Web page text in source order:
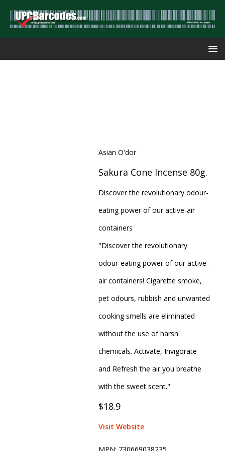
Asian O'dor
Sakura Cone Incense 80g.
Discover the revolutionary odour-
eating power of our active-air
containers
"Discover the revolutionary
odour-eating power of our active-
air containers! Cigarette smoke,
pet odours, rubbish and unwanted
cooking smells are eliminated
without the use of harsh
chemicals. Activate, Invigorate
and Refresh the air you breathe
with the sweet scent."
$18.9
Visit Website
MPN: 730669038235